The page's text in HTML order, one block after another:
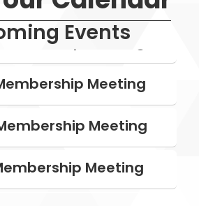
Events
Meeting
Meeting
Meeting
Meeting